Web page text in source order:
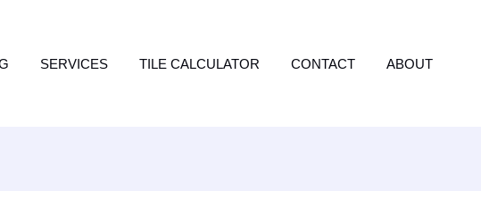
SERVICES TILE CALCULATOR CONTACT ABOUT